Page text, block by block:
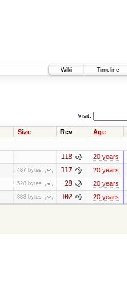
Wiki
Timeline
Visit:
Size Rev Age
118 20 years
487 bytes 117 20 years
528 bytes 28 20 years
888 bytes 102 20 years